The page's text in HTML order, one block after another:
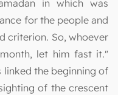
in which was
for the people and
criterion. So, whoever
let him fast it."
linked the beginning of
of the crescent